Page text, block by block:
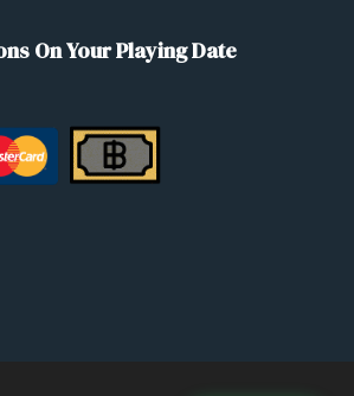
On Your Playing Date